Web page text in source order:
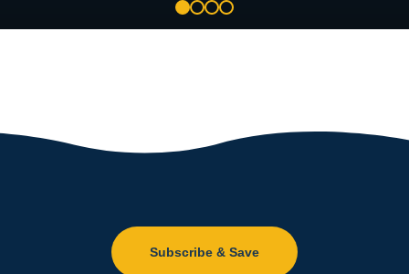
2 3 4
Subscribe & Save